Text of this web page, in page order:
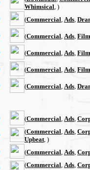
Whimsical , )
(Commercial Ads
(Commercial Ads
(Commercial Ads
(Commercial Ads
(Commercial Ads
(Commercial Ads
(Commercial Ads
Upbeat , )
(Commercial Ads
(Commercial Ads